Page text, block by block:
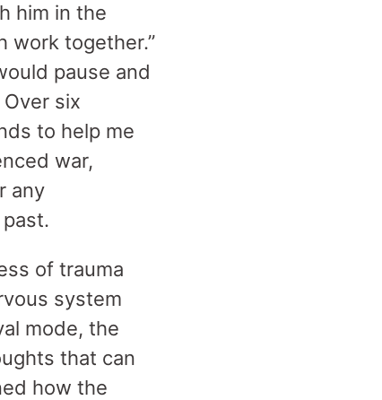
him in the
work together.”
pause and
six
to help me
war,
any
of trauma
system
mode, the
that can
how the